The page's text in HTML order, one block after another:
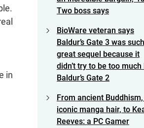
in
Two boss says
BioWare veteran says
Baldur’s Gate 3 was
great sequel because it
didn’t try to be too much
Baldur’s Gate 2
From ancient
iconic manga hair, to
Reeves: a PC Gamer